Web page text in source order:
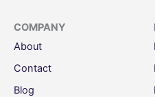
COMPANY
About
Contact
Blog